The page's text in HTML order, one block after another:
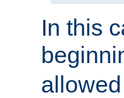
In this